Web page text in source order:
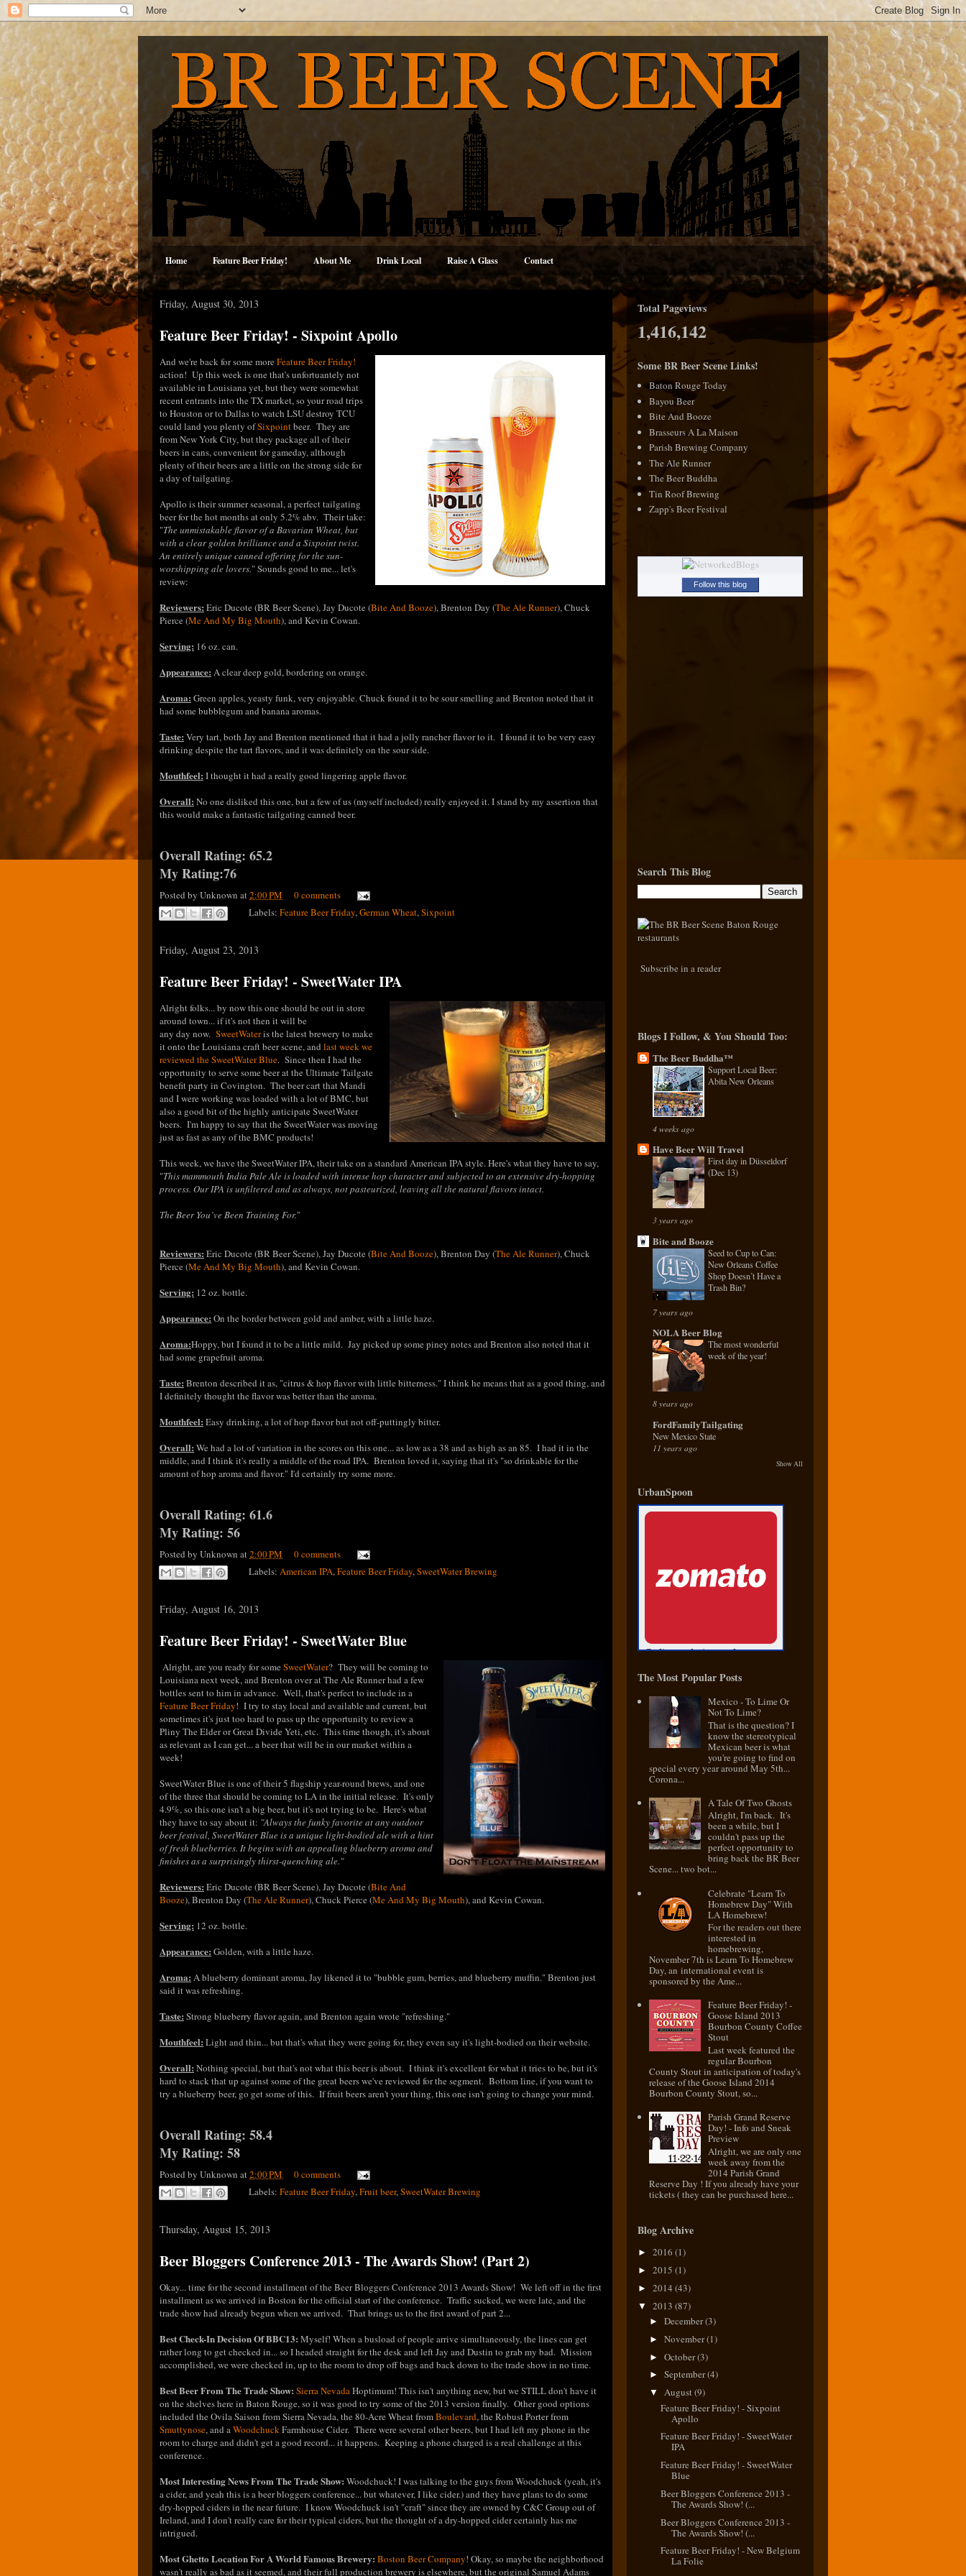
Home Feature Beer Friday! About Me Drink Local Raise A Glass Contact
Friday, August 30, 2013
Feature Beer Friday! - Sixpoint Apollo
And we're back for some more Feature Beer Friday!
action! Up this week is one that's unfortuantely not
available in Louisiana yet, but they were somewhat
recent entrants into the TX market, so your road trips
to Houston or to Dallas to watch LSU destroy TCU
could land you plenty ofSixpointbeer. They are
from New York City, but they package all of their
beers in cans, convenient for gameday, although
plenty of their beers are a little on the strong side for
a day of tailgating.
Apollo is their summer seasonal, a perfect tailgating
beer for the hot months at only 5.2% abv. Their take:
"The unmistakable flavor of a Bavarian Wheat, but
with a clear golden brilliance and a Sixpoint twist.
An entirely unique canned offering for the sun-
worshipping ale lovers." Sounds good to me... let's
review:
Reviewers: Eric Ducote (BR Beer Scene), Jay Ducote (Bite And Booze), Brenton Day (The Ale Runner), Chuck
Pierce (Me And My Big Mouth), and Kevin Cowan.
Serving: 16 oz. can.
Appearance: A clear deep gold, bordering on orange.
Aroma: Green apples, yeasty funk, very enjoyable. Chuck found it to be sour smelling and Brenton noted that it
had some bubblegum and banana aromas.
Taste: Very tart, both Jay and Brenton mentioned that it had a jolly rancher flavor to it. I found it to be very easy
drinking despite the tart flavors, and it was definitely on the sour side.
Mouthfeel: I thought it had a really good lingering apple flavor.
Overall: No one disliked this one, but a few of us (myself included) really enjoyed it. I stand by my assertion that
this would make a fantastic tailgating canned beer.
Overall Rating: 65.2
My Rating:76
Posted by Unknown at2:00 PM
0 comments
Labels: Feature Beer Friday, German Wheat, Sixpoint
Friday, August 23, 2013
Feature Beer Friday! - SweetWater IPA
Alright folks... by now this one should be out in store
around town... if it's not then it will be
any day now. SweetWateris the latest brewery to make
it onto the Louisiana craft beer scene, and last week we
reviewed the SweetWater Blue. Since then I had the
opportunity to serve some beer at the Ultimate Tailgate
benefit party in Covington. The beer cart that Mandi
and I were working was loaded with a lot of BMC, but
also a good bit of the highly anticipate SweetWater
beers. I'm happy to say that the SweetWater was moving
just as fast as any of the BMC products!
This week, we have the SweetWater IPA, their take on a standard American IPA style. Here's what they have to say,
"This mammouth India Pale Ale is loaded with intense hop character and subjected to an extensive dry-hopping
process. Our IPA is unfiltered and as always, not pasteurized, leaving all the natural flavors intact.
The Beer You’ve Been Training For."
Reviewers: Eric Ducote (BR Beer Scene), Jay Ducote (Bite And Booze), Brenton Day (The Ale Runner), Chuck
Pierce (Me And My Big Mouth), and Kevin Cowan.
Serving: 12 oz. bottle.
Appearance: On the border between gold and amber, with a little haze.
Aroma:Hoppy, but I found it to be a little mild. Jay picked up some piney notes and Brenton also noted that it
had some grapefruit aroma.
Taste: Brenton described it as, "citrus & hop flavor with little bitterness." I think he means that as a good thing, and
I definitely thought the flavor was better than the aroma.
Mouthfeel: Easy drinking, a lot of hop flavor but not off-puttingly bitter.
Overall: We had a lot of variation in the scores on this one... as low as a 38 and as high as an 85. I had it in the
middle, and I think it's really a middle of the road IPA. Brenton loved it, saying that it's "so drinkable for the
amount of hop aroma and flavor." I'd certainly try some more.
Overall Rating: 61.6
My Rating: 56
Posted by Unknown at2:00 PM
0 comments
Labels: American IPA, Feature Beer Friday, SweetWater Brewing
Friday, August 16, 2013
Feature Beer Friday! - SweetWater Blue
Alright, are you ready for some SweetWater? They will be coming to
Louisiana next week, and Brenton over at The Ale Runner had a few
bottles sent to him in advance. Well, that's perfect to include in a
Feature Beer Friday! I try to stay local and available and current, but
sometimes it's just too hard to pass up the opportunity to review a
Pliny The Elder or Great Divide Yeti, etc. This time though, it's about
as relevant as I can get... a beer that will be in our market within a
week!
SweetWater Blue is one of their 5 flagship year-round brews, and one
of the three that should be coming to LA in the initial release. It's only
4.9%, so this one isn't a big beer, but it's not trying to be. Here's what
they have to say about it: "Always the funky favorite at any outdoor
beer festival, SweetWater Blue is a unique light-bodied ale with a hint
of fresh blueberries. It begins with an appealing blueberry aroma and
finishes as a surprisingly thirst-quenching ale."
Reviewers: Eric Ducote (BR Beer Scene), Jay Ducote (Bite And
Booze), Brenton Day (The Ale Runner), Chuck Pierce (Me And My Big Mouth), and Kevin Cowan.
Serving: 12 oz. bottle.
Appearance: Golden, with a little haze.
Aroma: A blueberry dominant aroma, Jay likened it to "bubble gum, berries, and blueberry muffin." Brenton just
said it was refreshing.
Taste: Strong blueberry flavor again, and Brenton again wrote "refreshing."
Mouthfeel: Light and thin... but that's what they were going for, they even say it's light-bodied on their website.
Overall: Nothing special, but that's not what this beer is about. I think it's excellent for what it tries to be, but it's
hard to stack that up against some of the great beers we've reviewed for the segment. Bottom line, if you want to
try a blueberry beer, go get some of this. If fruit beers aren't your thing, this one isn't going to change your mind.
Overall Rating: 58.4
My Rating: 58
Posted by Unknown at2:00 PM
0 comments
Labels: Feature Beer Friday, Fruit beer, SweetWater Brewing
Thursday, August 15, 2013
Beer Bloggers Conference 2013 - The Awards Show! (Part 2)
Okay... time for the second installment of the Beer Bloggers Conference 2013 Awards Show! We left off in the first
installment as we arrived in Boston for the official start of the conference. Traffic sucked, we were late, and the
trade show had already begun when we arrived. That brings us to the first award of part 2...
Best Check-In Decision Of BBC13: Myself! When a busload of people arrive simultaneously, the lines can get
rather long to get checked in... so I headed straight for the desk and left Jay and Dustin to grab my bad. Mission
accomplished, we were checked in, up to the room to drop off bags and back down to the trade show in no time.
Best Beer From The Trade Show: Sierra NevadaHoptimum! This isn't anything new, but we STILL don't have it
on the shelves here in Baton Rouge, so it was good to try some of the 2013 version finally. Other good options
included the Ovila Saison from Sierra Nevada, the 80-Acre Wheat fromBoulevard, the Robust Porter from
Smuttynose, and aWoodchuckFarmhouse Cider. There were several other beers, but I had left my phone in the
room to charge and didn't get a good record... it happens. Keeping a phone charged is a real challenge at this
conference.
Most Interesting News From The Trade Show: Woodchuck! I was talking to the guys from Woodchuck (yeah, it's
a cider, and yeah this is a beer bloggers conference... but whatever, I like cider.) and they have plans to do some
dry-hopped ciders in the near future. I know Woodchuck isn't "craft" since they are owned by C&C Group out of
Ireland, and I don't really care for their typical ciders, but the thought of a dry-hopped cider certainly has me
intrigued.
Most Ghetto Location For A World Famous Brewery: Boston Beer Company! Okay, so maybe the neighborhood
wasn't really as bad as it seemed, and their full production brewery is elsewhere, but the original Samuel Adams
Total Pageviews
1,416,142
Some BR Beer Scene Links!
Baton Rouge Today
Bayou Beer
Bite And Booze
Brasseurs A La Maison
Parish Brewing Company
The Ale Runner
The Beer Buddha
Tin Roof Brewing
Zapp's Beer Festival
Follow this blog
Search This Blog
Subscribe in a reader
Blogs I Follow, & You Should Too:
The Beer Buddha™
Support Local Beer:
Abita New Orleans
4 weeks ago
Have Beer Will Travel
First day in Düsseldorf
(Dec 13)
3 years ago
Bite and Booze
Seed to Cup to Can:
New Orleans Coffee
Shop Doesn’t Have a
Trash Bin?
7 years ago
NOLA Beer Blog
The most wonderful
week of the year!
8 years ago
FordFamilyTailgating
New Mexico State
11 years ago
Show All
UrbanSpoon
The Most Popular Posts
Mexico - To Lime Or
Not To Lime?
That is the question? I
know the stereotypical
Mexican beer is what
you're going to find on
special every year around May 5th...
Corona...
A Tale Of Two Ghosts
Alright, I'm back. It's
been a while, but I
couldn't pass up the
perfect opportunity to
bring back the BR Beer
Scene... two bot...
Celebrate "Learn To
Homebrew Day" With
LA Homebrew!
For the readers out there
interested in
homebrewing,
November 7th is Learn To Homebrew
Day, an international event is
sponsored by the Ame...
Feature Beer Friday! -
Goose Island 2013
Bourbon County Coffee
Stout
Last week featured the
regular Bourbon
County Stout in anticipation of today's
release of the Goose Island 2014
Bourbon County Stout, so...
Parish Grand Reserve
Day! - Info and Sneak
Preview
Alright, we are only one
week away from the
2014 Parish Grand
Reserve Day ! If you already have your
tickets ( they can be purchased here...
Blog Archive
► 2016 (1)
► 2015 (1)
► 2014 (43)
▼ 2013 (87)
► December(3)
► November(1)
► October(3)
► September(4)
▼ August(9)
Feature Beer Friday! - Sixpoint
Apollo
Feature Beer Friday! - SweetWater
IPA
Feature Beer Friday! - SweetWater
Blue
Beer Bloggers Conference 2013 -
The Awards Show! (...
Beer Bloggers Conference 2013 -
The Awards Show! (...
Feature Beer Friday! - New Belgium
La Folie